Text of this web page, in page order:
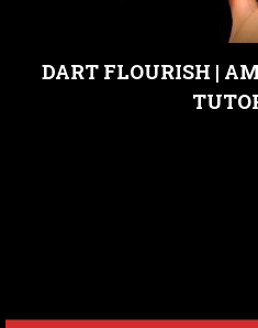
DART FLOURISH |